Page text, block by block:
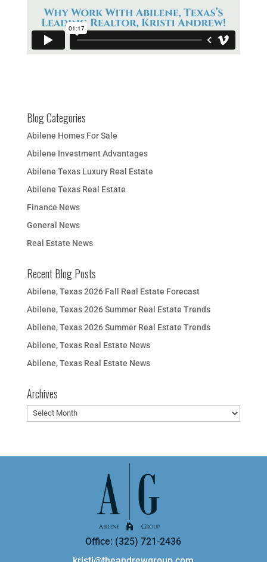
Blog Categories
Abilene Homes For Sale
Abilene Investment Advantages
Abilene Texas Luxury Real Estate
Abilene Texas Real Estate
Finance News
General News
Real Estate News
Recent Blog Posts
Abilene, Texas 2026 Fall Real Estate Forecast
Abilene, Texas 2026 Summer Real Estate Trends
Abilene, Texas 2026 Summer Real Estate Trends
Abilene, Texas Real Estate News
Abilene, Texas Real Estate News
Archives
Archives
Office: (325) 721-2436